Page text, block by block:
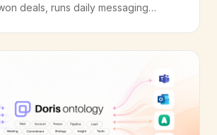
deals, runs daily messaging